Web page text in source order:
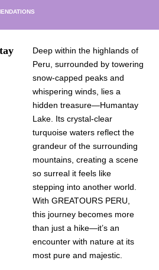
Deep within the highlands of
Peru, surrounded by towering
snow-capped peaks and
whispering winds, lies a
hidden treasure—Humantay
Lake. Its crystal-clear
turquoise waters reflect the
grandeur of the surrounding
mountains, creating a scene
so surreal it feels like
stepping into another world.
With GREATOURS PERU,
this journey becomes more
than just a hike—it’s an
encounter with nature at its
most pure and majestic.